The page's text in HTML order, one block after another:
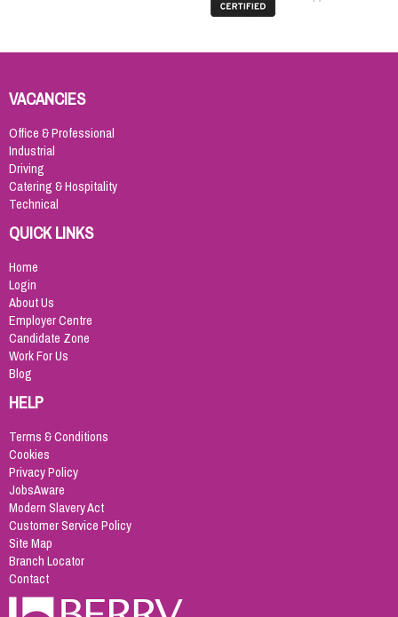
VACANCIES
Office & Professional
Industrial
Driving
Catering & Hospitality
Technical
QUICK LINKS
Home
Login
About Us
Employer Centre
Candidate Zone
Work For Us
Blog
HELP
Terms & Conditions
Cookies
Privacy Policy
JobsAware
Modern Slavery Act
Customer Service Policy
Site Map
Branch Locator
Contact